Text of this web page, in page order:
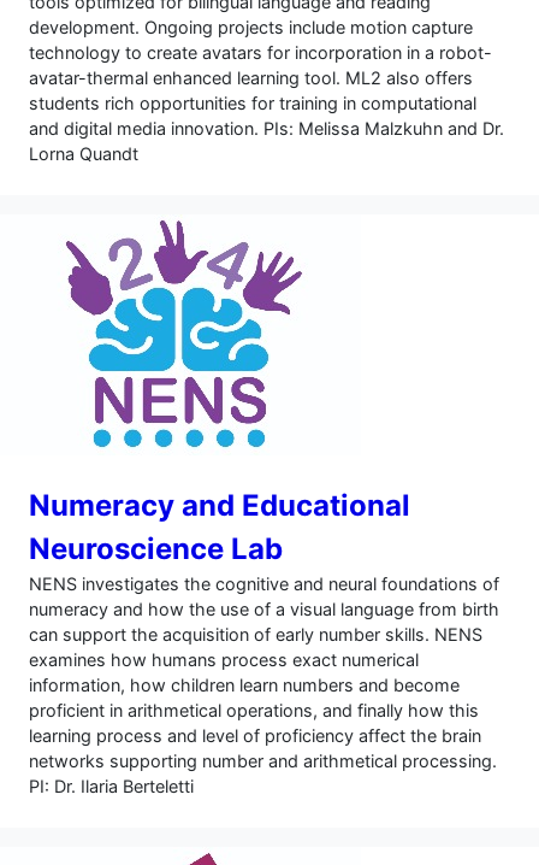
development. Ongoing projects include motion capture
technology to create avatars for incorporation in a robot-
avatar-thermal enhanced learning tool. ML2 also offers
students rich opportunities for training in computational
and digital media innovation. PIs: Melissa Malzkuhn and Dr.
Lorna Quandt
Numeracy and Educational
Neuroscience Lab
NENS investigates the cognitive and neural foundations of
numeracy and how the use of a visual language from birth
can support the acquisition of early number skills. NENS
examines how humans process exact numerical
information, how children learn numbers and become
proficient in arithmetical operations, and finally how this
learning process and level of proficiency affect the brain
networks supporting number and arithmetical processing.
PI: Dr. Ilaria Berteletti